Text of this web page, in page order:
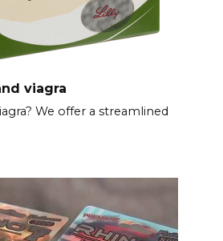
viagra
We offer a streamlined